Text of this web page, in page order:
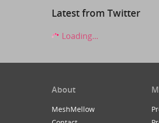
Latest from Twitter
Loading...
About
MeshMellow